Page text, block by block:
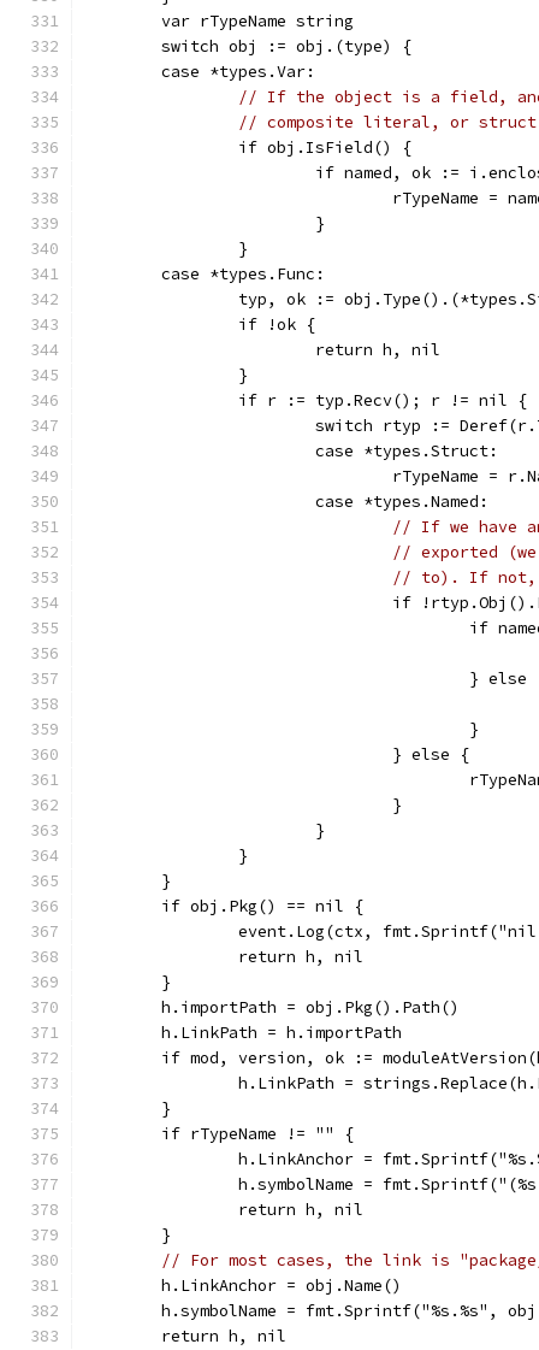
	var rTypeName string
	switch obj := obj.(type) {
	case *types.Var:
// If the object is a field, and
// composite literal, or
		if obj.IsField() {
if named, ok :=
rTypeName =
			}
		}
	case *types.Func:
typ, ok :=
		if !ok {
			return h, nil
		}
		if r := typ.Recv(); r != nil {
switch rtyp :=
			case *types.Struct:
rTypeName =
			case *types.Named:
// If we have
// exported
// to). If not,
if
if
} else
					}
				} else {
				}
			}
		}
	}
	if obj.Pkg() == nil {
event.Log(ctx,
		return h, nil
	}
	h.importPath = obj.Pkg().Path()
	h.LinkPath = h.importPath
if mod, version, ok :=
h.LinkPath =
	}
	if rTypeName != "" {
h.LinkAnchor =
h.symbolName =
		return h, nil
	}
// For most cases, the link is
	h.LinkAnchor = obj.Name()
h.symbolName = fmt.Sprintf("%s.%s",
	return h, nil